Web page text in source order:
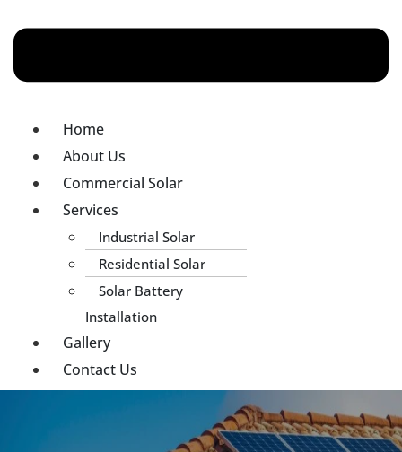
Home
About Us
Commercial Solar
Services
Industrial Solar
Residential Solar
Solar Battery
Installation
Gallery
Contact Us